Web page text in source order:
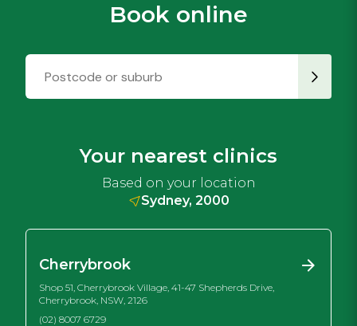
Book online
Your nearest clinics
Based on your location
Sydney, 2000
Cherrybrook
Shop 51, Cherrybrook Village, 41-47 Shepherds Drive,
Cherrybrook, NSW, 2126
(02) 8007 6729